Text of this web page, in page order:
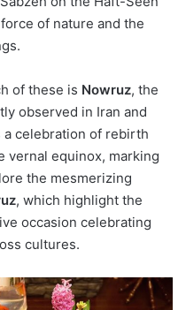
of nature and the
of these is Nowruz, the
observed in Iran and
a celebration of rebirth
vernal equinox, marking
the mesmerizing
, which highlight the
occasion celebrating
cultures.